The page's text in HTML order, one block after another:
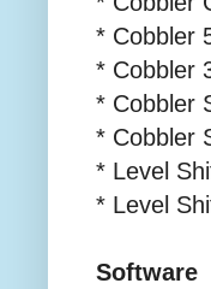
* Cobbler
* Cobbler
* Cobbler
* Cobbler
* Level
* Level
Software